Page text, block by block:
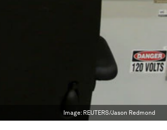
Image: REUTERS/Jason Redmond